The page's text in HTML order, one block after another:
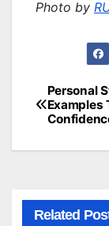
Photo by
Post
Personal
Examples
Related